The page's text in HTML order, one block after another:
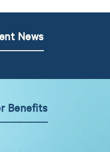
News
Benefits